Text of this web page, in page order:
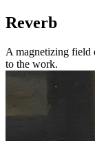
Reverb
A magnetizing field
to the work.